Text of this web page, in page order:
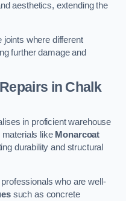
aesthetics, extending the
where different
further damage and
in Chalk
in proficient warehouse
materials like Monarcoat
durability and structural
who are well-
such as concrete